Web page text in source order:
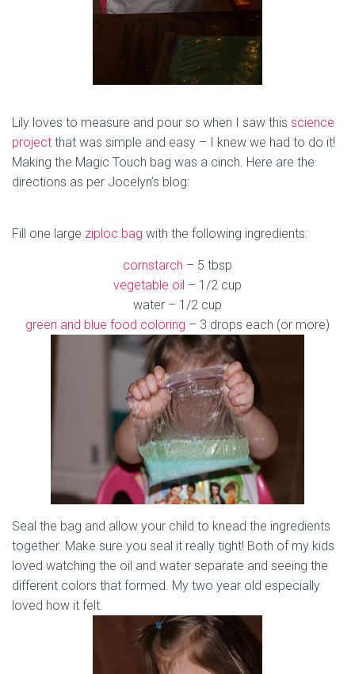
Lily loves to measure and pour so when I saw this science
project that was simple and easy – I knew we had to do it!
Making the Magic Touch bag was a cinch. Here are the
directions as per Jocelyn’s blog:
Fill one large ziploc bag with the following ingredients:
cornstarch – 5 tbsp
vegetable oil – 1/2 cup
water – 1/2 cup
green and blue food coloring – 3 drops each (or more)
Seal the bag and allow your child to knead the ingredients
together. Make sure you seal it really tight! Both of my kids
loved watching the oil and water separate and seeing the
different colors that formed. My two year old especially
loved how it felt.